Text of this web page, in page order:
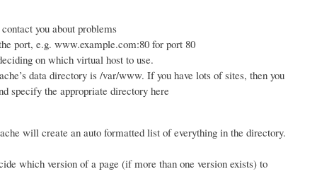
you about problems
port, e.g. www.example.com:80 for port 80
on which virtual host to use.
data directory is /var/www. If you have lots of sites, then you
specify the appropriate directory here
will create an auto formatted list of everything in the directory.
which version of a page (if more than one version exists) to